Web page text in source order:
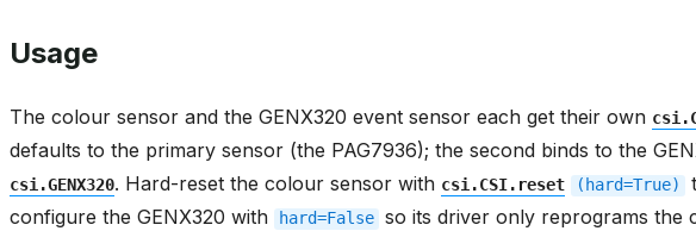
Usage
The colour sensor and the GENX320 event sensor each get their own
defaults to the primary sensor (the PAG7936); the second binds to the
csi.GENX320. Hard-reset the colour sensor with csi.CSI.reset (hard=True)
configure the GENX320 with
hard=False so its driver only reprograms the